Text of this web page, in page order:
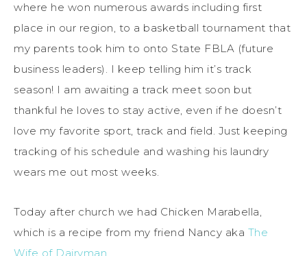
where he won numerous awards including first
place in our region, to a basketball tournament that
my parents took him to onto State FBLA (future
business leaders). I keep telling him it’s track
season! I am awaiting a track meet soon but
thankful he loves to stay active, even if he doesn’t
love my favorite sport, track and field. Just keeping
tracking of his schedule and washing his laundry
wears me out most weeks.
Today after church we had Chicken Marabella,
which is a recipe from my friend Nancy aka The
Wife of Dairyman